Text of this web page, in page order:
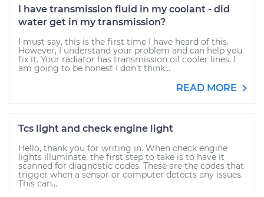
I have transmission fluid in my coolant - did
water get in my transmission?
I must say, this is the first time I have heard of this.
However, I understand your problem and can help you
fix it. Your radiator has transmission oil cooler lines. I
am going to be honest I don't think...
READ MORE
Tcs light and check engine light
Hello, thank you for writing in. When check engine
lights illuminate, the first step to take is to have it
scanned for diagnostic codes. These are the codes that
trigger when a sensor or computer detects any issues.
This can...